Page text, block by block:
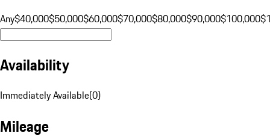
Any$40,000$50,000$60,000$70,000$80,000$90,000$100,000
Availability
Immediately Available(0)
Mileage